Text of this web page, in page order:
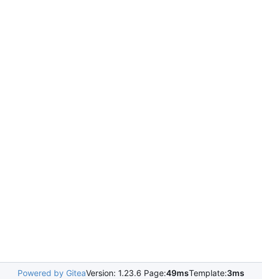
Powered by GiteaVersion: 1.23.6 Page:49msTemplate:3ms